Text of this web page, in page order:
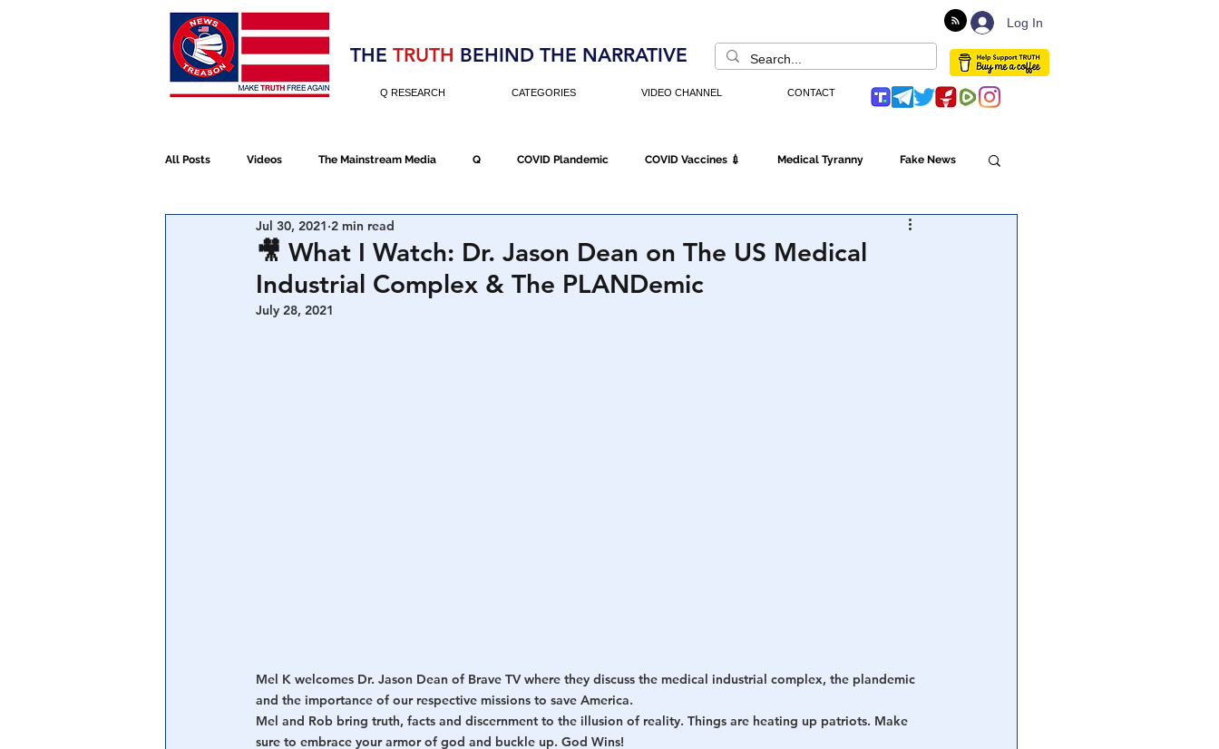
Election 2020 Log In
THE TRUTH BEHIND THE NARRATIVE
Q RESEARCH CATEGORIES VIDEO CHANNEL CONTACT
All Posts Videos The Mainstream Media Q COVID Plandemic COVID Vaccines 💉 Medical Tyranny Fake News
NATO Election Fraud
Election 2020
🎥 What I Watch: Dr. Jason Dean on The US Medical
Industrial Complex & The PLANDemic
Jul 30, 2021 2 min read
July 28, 2021
Mel K welcomes Dr. Jason Dean of Brave TV where they discuss the medical industrial complex, the plandemic
and the importance of our respective missions to save America.
Mel and Rob bring truth, facts and discernment to the illusion of reality. Things are heating up patriots. Make
sure to embrace your armor of god and buckle up. God Wins!